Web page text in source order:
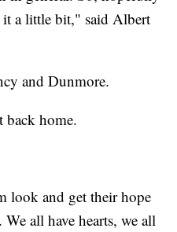
it a little bit," said Albert
and Dunmore.
back home.
look and get their hope
all have hearts, we all